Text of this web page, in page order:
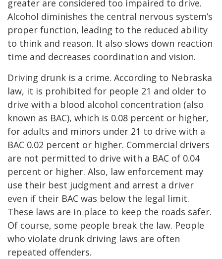
greater are considered too impaired to drive.
Alcohol diminishes the central nervous system’s
proper function, leading to the reduced ability
to think and reason. It also slows down reaction
time and decreases coordination and vision.
Driving drunk is a crime. According to Nebraska
law, it is prohibited for people 21 and older to
drive with a blood alcohol concentration (also
known as BAC), which is 0.08 percent or higher,
for adults and minors under 21 to drive with a
BAC 0.02 percent or higher. Commercial drivers
are not permitted to drive with a BAC of 0.04
percent or higher. Also, law enforcement may
use their best judgment and arrest a driver
even if their BAC was below the legal limit.
These laws are in place to keep the roads safer.
Of course, some people break the law. People
who violate drunk driving laws are often
repeated offenders.